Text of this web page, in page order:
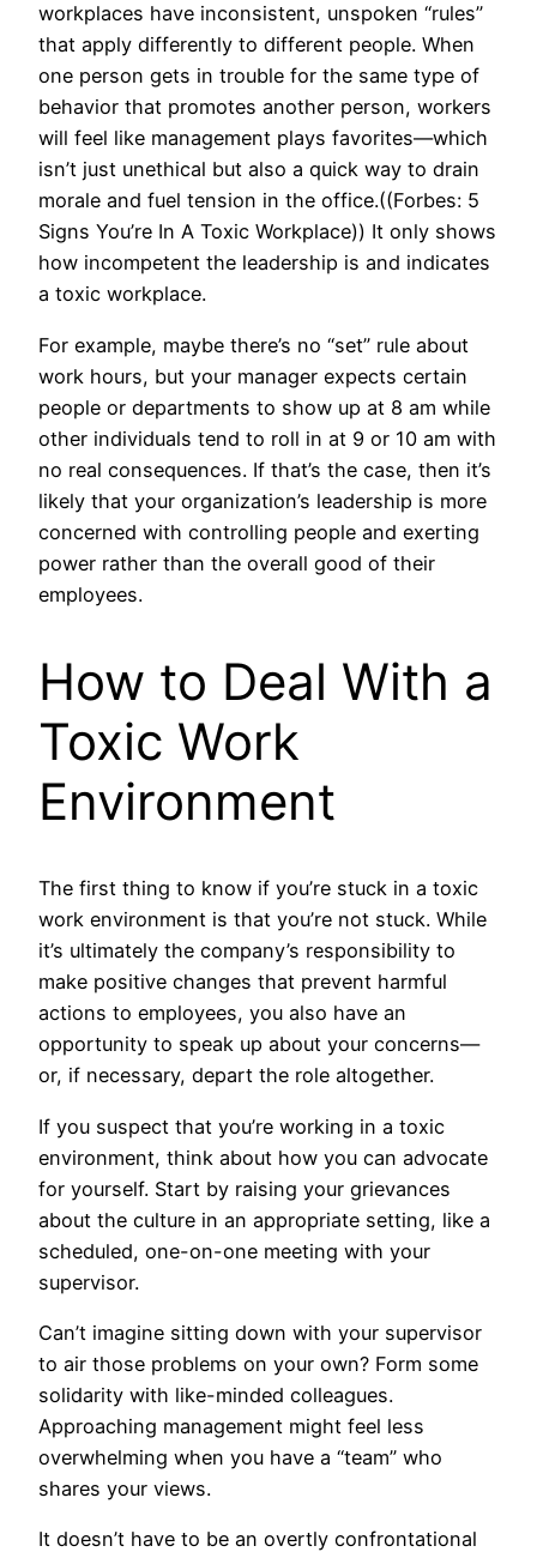
workplaces have inconsistent, unspoken “rules”
that apply differently to different people. When
one person gets in trouble for the same type of
behavior that promotes another person, workers
will feel like management plays favorites—which
isn’t just unethical but also a quick way to drain
morale and fuel tension in the office.((Forbes: 5
Signs You’re In A Toxic Workplace)) It only shows
how incompetent the leadership is and indicates
a toxic workplace.
For example, maybe there’s no “set” rule about
work hours, but your manager expects certain
people or departments to show up at 8 am while
other individuals tend to roll in at 9 or 10 am with
no real consequences. If that’s the case, then it’s
likely that your organization’s leadership is more
concerned with controlling people and exerting
power rather than the overall good of their
employees.
How to Deal With a
Toxic Work
Environment
The first thing to know if you’re stuck in a toxic
work environment is that you’re not stuck. While
it’s ultimately the company’s responsibility to
make positive changes that prevent harmful
actions to employees, you also have an
opportunity to speak up about your concerns—
or, if necessary, depart the role altogether.
If you suspect that you’re working in a toxic
environment, think about how you can advocate
for yourself. Start by raising your grievances
about the culture in an appropriate setting, like a
scheduled, one-on-one meeting with your
supervisor.
Can’t imagine sitting down with your supervisor
to air those problems on your own? Form some
solidarity with like-minded colleagues.
Approaching management might feel less
overwhelming when you have a “team” who
shares your views.
It doesn’t have to be an overtly confrontational